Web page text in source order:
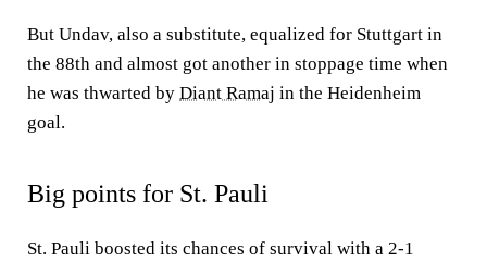
But Undav, also a substitute, equalized for Stuttgart in
the 88th and almost got another in stoppage time when
he was thwarted by Diant Ramaj in the Heidenheim
goal.
Big points for St. Pauli
St. Pauli boosted its chances of survival with a 2-1